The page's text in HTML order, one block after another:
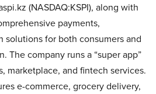
(NASDAQ:KSPI), along with
payments,
solutions for both consumers and
The company runs a “super app”
marketplace, and fintech services.
e-commerce, grocery delivery,